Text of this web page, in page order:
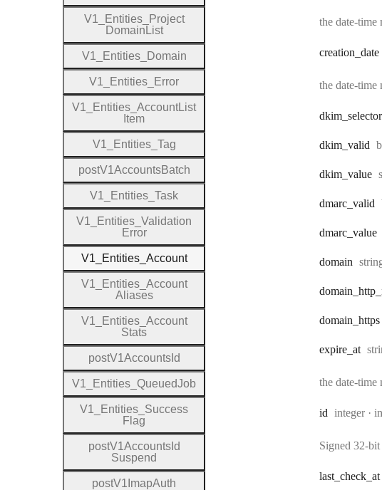
the date-
creation _date
the date-
dkim _selector
dkim _valid
dkim _value
dmarc _valid
dmarc _value
domain
domain _http
domain _https
expire _at
the date-
id Type:
integer
Signed 32-
last _check _at
V1 Entities_
Project
Domain List
V1 Entities_ Domain
V1 Entities Error
V1 Entities AccountList
Item
V1 Entities_ Tag
postV1AccountsBatch
V1 Entities Task
V1 Entities Validation
Error
V1 Entities_ Account
V1 Entities_ Account
Aliases
V1 Entities_ Account
Stats
postV1AccountsId
V1 Entities QueuedJob
V1 Entities Success
Flag
postV1AccountsId
Suspend
postV1 ImapAuth